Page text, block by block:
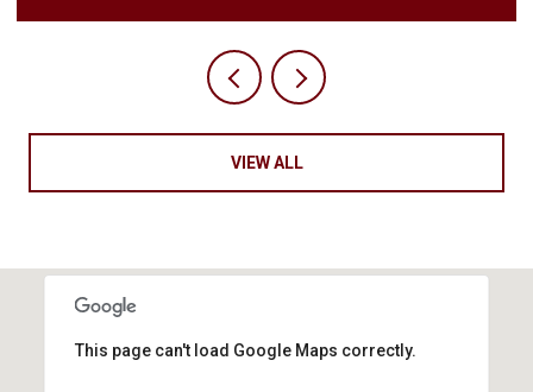
VIEW ALL
This page can't load Google Maps correctly.